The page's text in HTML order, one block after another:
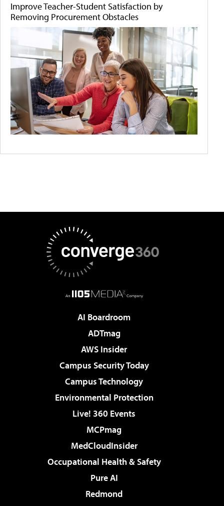
Improve Teacher-Student Satisfaction by
Removing Procurement Obstacles
AI Boardroom
ADTmag
AWS Insider
Campus Security Today
Campus Technology
Environmental Protection
Live! 360 Events
MCPmag
MedCloudInsider
Occupational Health & Safety
Pure AI
Redmond